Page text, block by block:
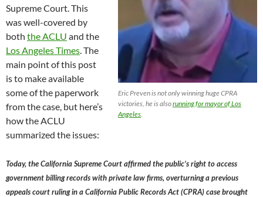
Eric Preven is not only winning huge CPRA
victories, he is alsorunning for mayor of Los
Angeles
Supreme Court. This
was well-covered by
both the ACLU and the
Los Angeles Times. The
main point of this post
is to make available
some of the paperwork
from the case, but here’s
how the ACLU
summarized the issues:
Today, the California Supreme Court affirmed the public’s right to access
government billing records with private law firms, overturning a previous
appeals court ruling in a California Public Records Act (CPRA) case brought